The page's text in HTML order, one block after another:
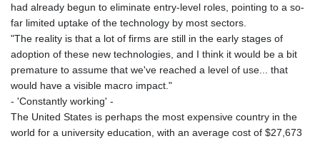
had already begun to eliminate entry-level roles, pointing to a so-
far limited uptake of the technology by most sectors.
"The reality is that a lot of firms are still in the early stages of
adoption of these new technologies, and I think it would be a bit
premature to assume that we've reached a level of use... that
would have a visible macro impact."
- 'Constantly working' -
The United States is perhaps the most expensive country in the
world for a university education, with an average cost of $27,673